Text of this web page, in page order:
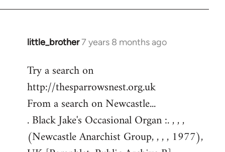
little_brother7 years 8 months ago
In
to
Welcome
libcom.org
Try a search on
http://thesparrowsnest.org.uk
From a search on Newcastle...
. Black Jake's Occasional Organ :. , , ,
(Newcastle Anarchist Group, , , , 1977),